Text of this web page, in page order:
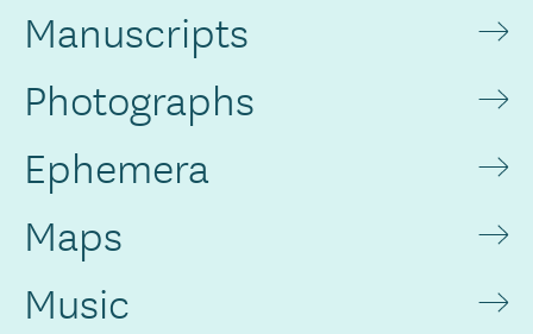
Manuscripts
Photographs
Ephemera
Maps
Music